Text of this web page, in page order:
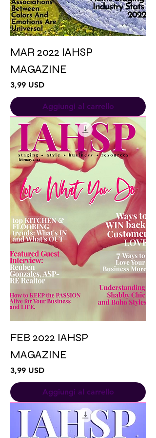
MAR 2022 IAHSP
MAGAZINE
Prezzo
3,99 USD
Aggiungi al carrello
FEB 2022 IAHSP
MAGAZINE
Prezzo
3,99 USD
Aggiungi al carrello